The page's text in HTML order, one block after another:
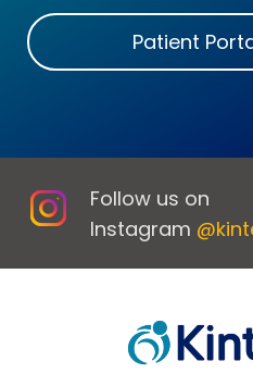
Patient
Follow us on
Instagram